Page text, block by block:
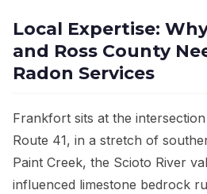
Local Expertise:
and Ross County
Radon Services
Frankfort sits at the
Route 41, in a stretch of
Paint Creek, the Scioto River
influenced limestone bedrock